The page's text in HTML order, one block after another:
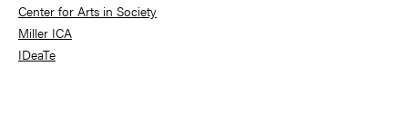
Center for Arts in Society
Miller ICA
IDeaTe